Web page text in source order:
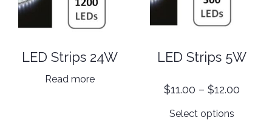
LED Strips 24W
Read more
LED Strips 5W
$11.00 – $12.00
Select options